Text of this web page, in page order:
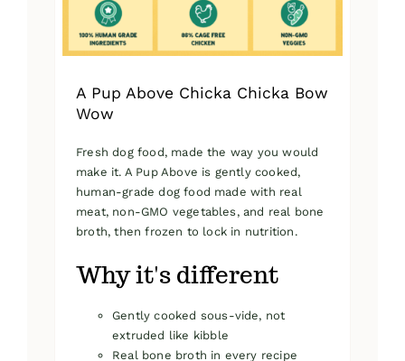
product
page
A Pup Above Chicka Chicka Bow
Wow
Fresh dog food, made the way you would
make it. A Pup Above is gently cooked,
human-grade dog food made with real
meat, non-GMO vegetables, and real bone
broth, then frozen to lock in nutrition.
Why it's different
Gently cooked sous-vide, not
extruded like kibble
Real bone broth in every recipe